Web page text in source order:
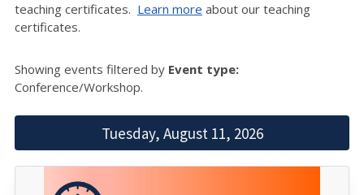
teaching certificates. Learn more about our teaching
certificates.
Showing events filtered by Event type:
Conference/Workshop.
Tuesday, August 11, 2026